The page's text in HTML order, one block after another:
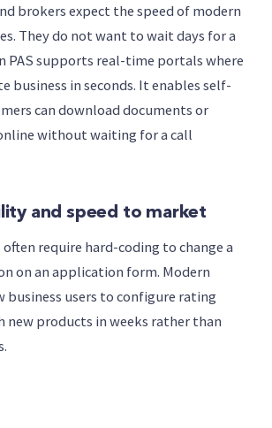
brokers expect the speed of modern
They do not want to wait days for a
PAS supports real-time portals where
business in seconds. It enables self-
can download documents or
without waiting for a call
and speed to market
often require hard-coding to change a
on an application form. Modern
users to configure rating
new products in weeks rather than